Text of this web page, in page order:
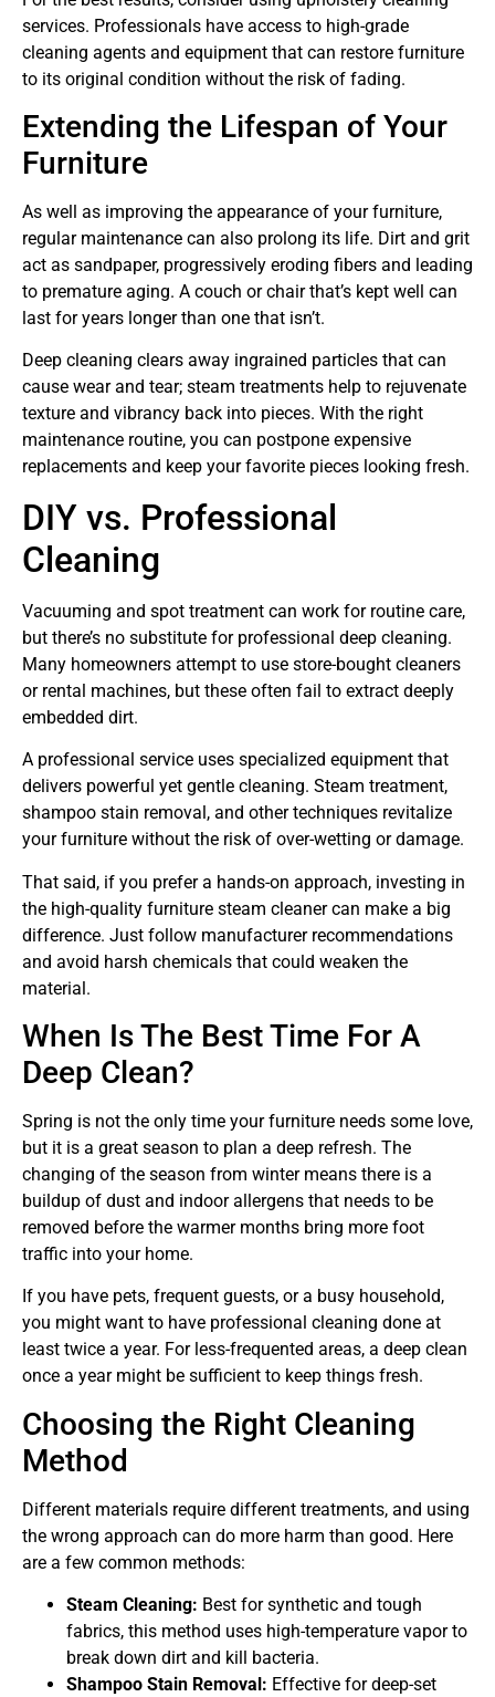
services. Professionals have access to high-grade
cleaning agents and equipment that can restore furniture
to its original condition without the risk of fading.
Extending the Lifespan of Your
Furniture
As well as improving the appearance of your furniture,
regular maintenance can also prolong its life. Dirt and grit
act as sandpaper, progressively eroding fibers and leading
to premature aging. A couch or chair that’s kept well can
last for years longer than one that isn’t.
Deep cleaning clears away ingrained particles that can
cause wear and tear; steam treatments help to rejuvenate
texture and vibrancy back into pieces. With the right
maintenance routine, you can postpone expensive
replacements and keep your favorite pieces looking fresh.
DIY vs. Professional
Cleaning
Vacuuming and spot treatment can work for routine care,
but there’s no substitute for professional deep cleaning.
Many homeowners attempt to use store-bought cleaners
or rental machines, but these often fail to extract deeply
embedded dirt.
A professional service uses specialized equipment that
delivers powerful yet gentle cleaning. Steam treatment,
shampoo stain removal, and other techniques revitalize
your furniture without the risk of over-wetting or damage.
That said, if you prefer a hands-on approach, investing in
the high-quality furniture steam cleaner can make a big
difference. Just follow manufacturer recommendations
and avoid harsh chemicals that could weaken the
material.
When Is The Best Time For A
Deep Clean?
Spring is not the only time your furniture needs some love,
but it is a great season to plan a deep refresh. The
changing of the season from winter means there is a
buildup of dust and indoor allergens that needs to be
removed before the warmer months bring more foot
traffic into your home.
If you have pets, frequent guests, or a busy household,
you might want to have professional cleaning done at
least twice a year. For less-frequented areas, a deep clean
once a year might be sufficient to keep things fresh.
Choosing the Right Cleaning
Method
Different materials require different treatments, and using
the wrong approach can do more harm than good. Here
are a few common methods:
Steam Cleaning: Best for synthetic and tough
fabrics, this method uses high-temperature vapor to
break down dirt and kill bacteria.
Shampoo Stain Removal: Effective for deep-set